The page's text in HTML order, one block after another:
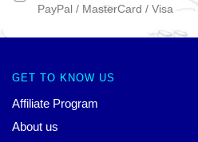
PayPal / MasterCard / Visa
GET TO KNOW US
Affiliate Program
About us